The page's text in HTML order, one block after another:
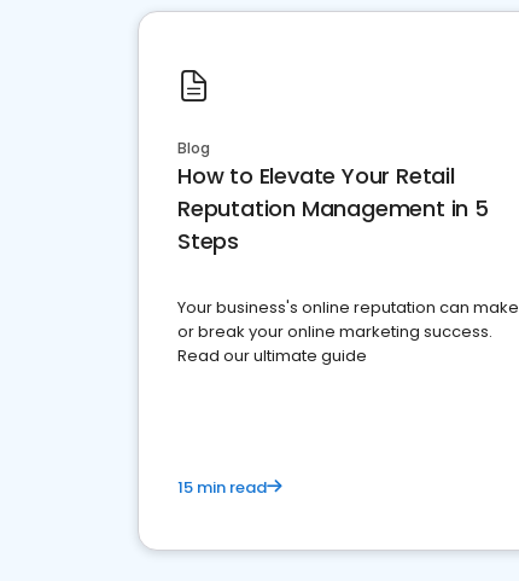
Blog
How to Elevate Your Retail
Reputation Management in 5
Steps
Your business's online reputation can make
or break your online marketing success.
Read our ultimate guide
15 min read